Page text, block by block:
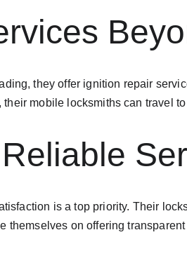
they offer ignition repair
mobile locksmiths can travel
is a top priority. Their
on offering